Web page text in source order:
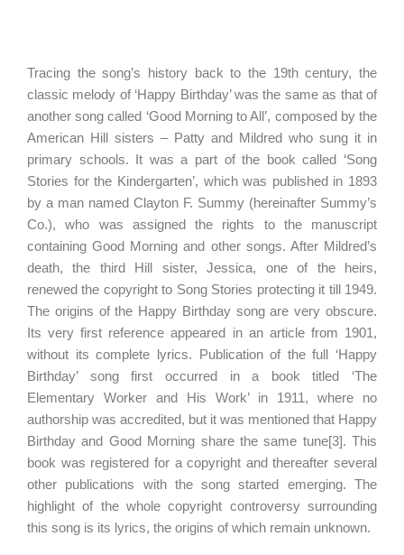
Tracing the song’s history back to the 19th century, the
classic melody of ‘Happy Birthday’ was the same as that of
another song called ‘Good Morning to All’, composed by the
American Hill sisters – Patty and Mildred who sung it in
primary schools. It was a part of the book called ‘Song
Stories for the Kindergarten’, which was published in 1893
by a man named Clayton F. Summy (hereinafter Summy’s
Co.), who was assigned the rights to the manuscript
containing Good Morning and other songs. After Mildred’s
death, the third Hill sister, Jessica, one of the heirs,
renewed the copyright to Song Stories protecting it till 1949.
The origins of the Happy Birthday song are very obscure.
Its very first reference appeared in an article from 1901,
without its complete lyrics. Publication of the full ‘Happy
Birthday’ song first occurred in a book titled ‘The
Elementary Worker and His Work’ in 1911, where no
authorship was accredited, but it was mentioned that Happy
Birthday and Good Morning share the same tune[3]. This
book was registered for a copyright and thereafter several
other publications with the song started emerging. The
highlight of the whole copyright controversy surrounding
this song is its lyrics, the origins of which remain unknown.